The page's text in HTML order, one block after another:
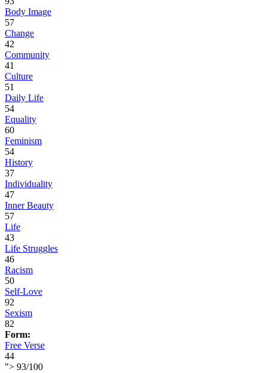
Body Image
57
Change
42
Community
41
Culture
51
Daily Life
54
Equality
60
Feminism
54
History
37
Individuality
47
Inner Beauty
57
Life
43
Life Struggles
46
Racism
50
Self-Love
92
Sexism
82
Form:
Free Verse
44
"> 93/100